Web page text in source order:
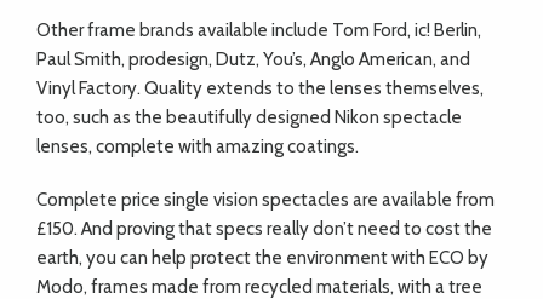
Other frame brands available include Tom Ford, ic! Berlin,
Paul Smith, prodesign, Dutz, You’s, Anglo American, and
Vinyl Factory. Quality extends to the lenses themselves,
too, such as the beautifully designed Nikon spectacle
lenses, complete with amazing coatings.
Complete price single vision spectacles are available from
£150. And proving that specs really don’t need to cost the
earth, you can help protect the environment with ECO by
Modo, frames made from recycled materials, with a tree